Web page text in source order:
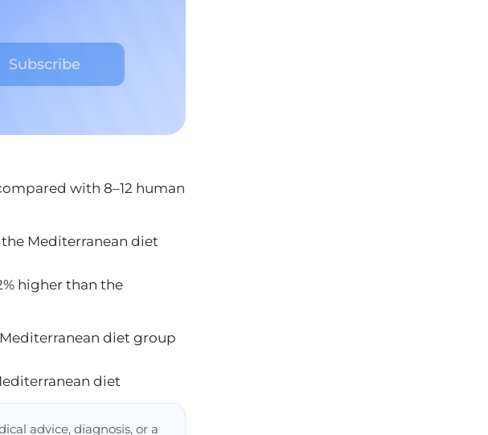
with 8–12 human
Mediterranean diet
higher than the
diet group
diet
advice, diagnosis, or a